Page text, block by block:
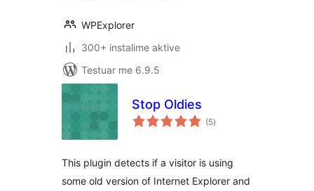
WPExplorer
300+ instalime aktive
Testuar me 6.9.5
Stop Oldies
(5vlerësime
gjithsej
)
This plugin detects if a visitor is using
some old version of Internet Explorer and